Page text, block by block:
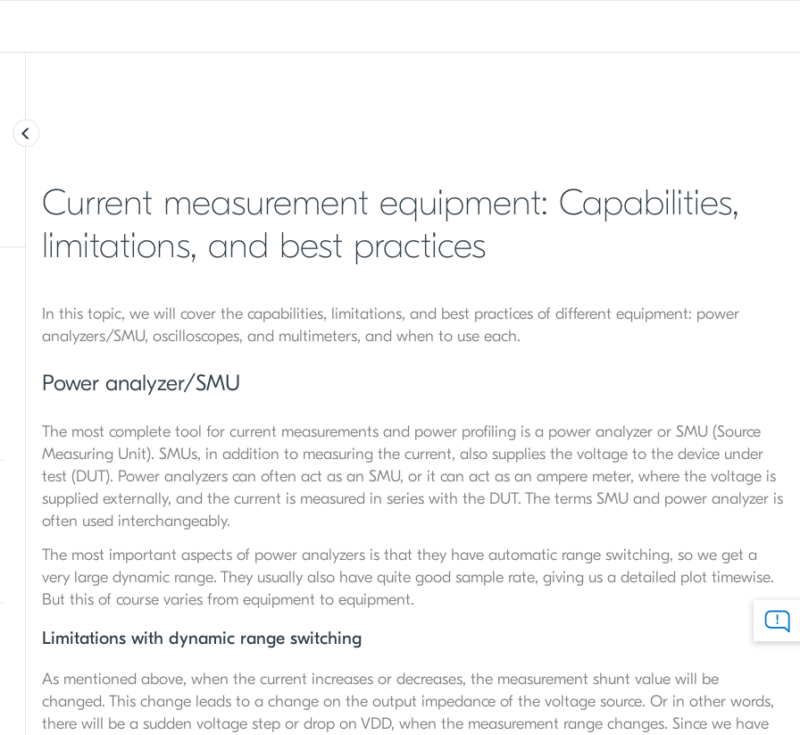
Current measurement equipment: Capabilities,
limitations, and best practices
In this topic, we will cover the capabilities, limitations, and best practices of different equipment: power
analyzers/SMU, oscilloscopes, and multimeters, and when to use each.
Power analyzer/SMU
The most complete tool for current measurements and power profiling is a power analyzer or SMU (Source
Measuring Unit). SMUs, in addition to measuring the current, also supplies the voltage to the device under
test (DUT). Power analyzers can often act as an SMU, or it can act as an ampere meter, where the voltage is
supplied externally, and the current is measured in series with the DUT. The terms SMU and power analyzer is
often used interchangeably.
The most important aspects of power analyzers is that they have automatic range switching, so we get a
very large dynamic range. They usually also have quite good sample rate, giving us a detailed plot timewise.
But this of course varies from equipment to equipment.
Limitations with dynamic range switching
As mentioned above, when the current increases or decreases, the measurement shunt value will be
changed. This change leads to a change on the output impedance of the voltage source. Or in other words,
there will be a sudden voltage step or drop on VDD, when the measurement range changes. Since we have